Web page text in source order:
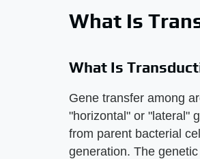
What Is
What Is
Gene transfer among
"horizontal" or "lateral"
from parent bacterial
generation. The